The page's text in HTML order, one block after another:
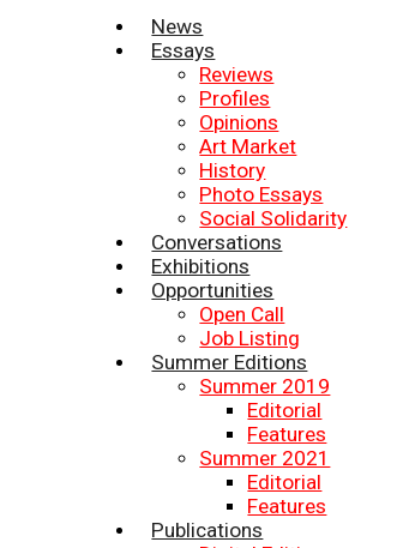
News
Essays
Reviews
Profiles
Opinions
Art Market
History
Photo Essays
Social Solidarity
Conversations
Exhibitions
Opportunities
Open Call
Job Listing
Summer Editions
Summer 2019
Editorial
Features
Summer 2021
Editorial
Features
Publications